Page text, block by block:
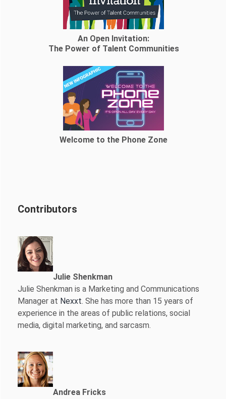
An Open Invitation:
The Power of Talent Communities
Welcome to the Phone Zone
Contributors
Julie Shenkman
Julie Shenkman is a Marketing and Communications
Manager at Nexxt. She has more than 15 years of
experience in the areas of public relations, social
media, digital marketing, and sarcasm.
Andrea Fricks